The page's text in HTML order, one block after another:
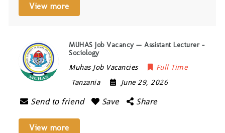
View more
MUHAS Job Vacancy — Assistant Lecturer –
Sociology
Muhas Job Vacancies
Full Time
Tanzania
June 29, 2026
Send to friend Save Share
View more